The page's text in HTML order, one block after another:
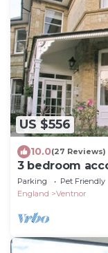
US $556
10.0(27 Reviews)
3 bedroom
Parking Pet Friendly
England
Ventnor